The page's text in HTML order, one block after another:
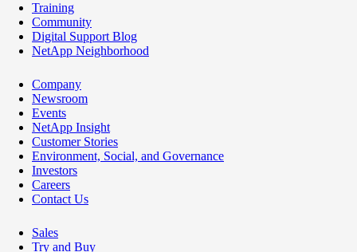
Training
Community
Digital Support Blog
NetApp Neighborhood
Company
Newsroom
Events
NetApp Insight
Customer Stories
Environment, Social, and Governance
Investors
Careers
Contact Us
Sales
Try and Buy